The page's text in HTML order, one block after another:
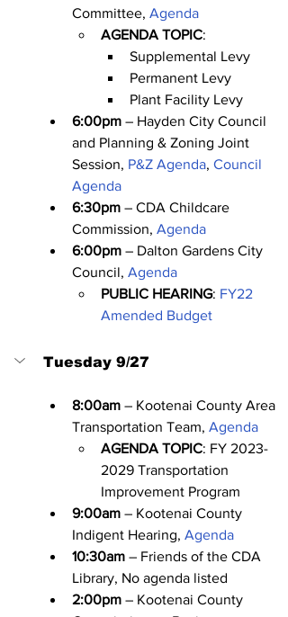
Committee, Agenda
AGENDA TOPIC:
Supplemental Levy
Permanent Levy
Plant Facility Levy
6:00pm – Hayden City Council
and Planning & Zoning Joint
Session, P&Z Agenda, Council
Agenda
6:30pm – CDA Childcare
Commission, Agenda
6:00pm – Dalton Gardens City
Council, Agenda
PUBLIC HEARING: FY22
Amended Budget
Tuesday 9/27
8:00am – Kootenai County Area
Transportation Team, Agenda
AGENDA TOPIC: FY 2023-
2029 Transportation
Improvement Program
9:00am – Kootenai County
Indigent Hearing, Agenda
10:30am – Friends of the CDA
Library, No agenda listed
2:00pm – Kootenai County